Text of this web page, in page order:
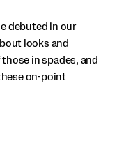
debuted in our
looks and
in spades, and
on-point